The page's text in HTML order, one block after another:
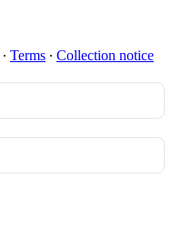
∙ Terms ∙ Collection notice